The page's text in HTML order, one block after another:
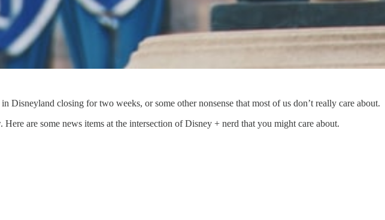
closing for two weeks, or some other nonsense that most of us don’t really care about.
are some news items at the intersection of Disney + nerd that you might care about.